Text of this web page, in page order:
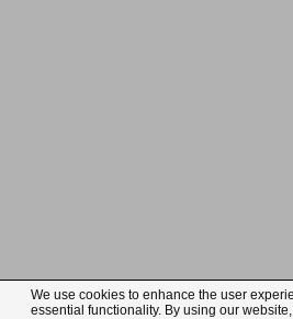
We use cookies to enhance the user
essential functionality. By using our